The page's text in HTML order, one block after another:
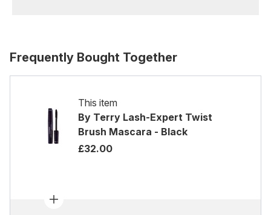
Frequently Bought Together
This item
By Terry Lash-Expert Twist
Brush Mascara - Black
£32.00